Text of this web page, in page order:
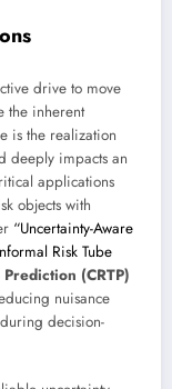
drive to move
the inherent
is the realization
deeply impacts an
applications
objects with
“Uncertainty-Aware
Risk Tube
(CRTP)
nuisance
decision-